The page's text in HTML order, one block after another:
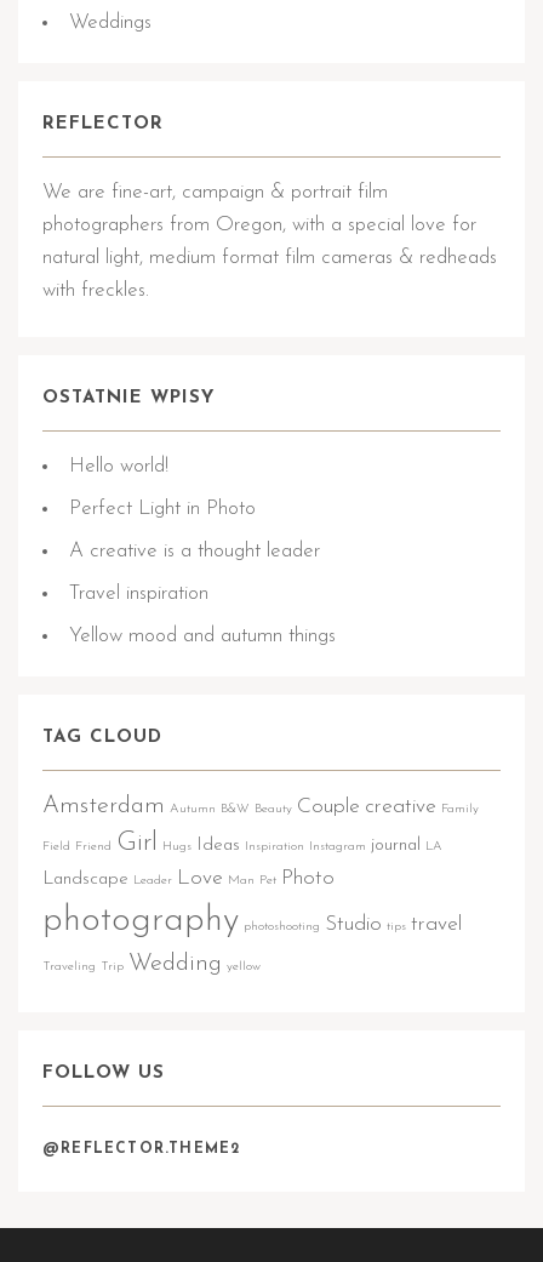
Weddings
REFLECTOR
We are fine-art, campaign & portrait film
photographers from Oregon, with a special love for
natural light, medium format film cameras & redheads
with freckles.
OSTATNIE WPISY
Hello world!
Perfect Light in Photo
A creative is a thought leader
Travel inspiration
Yellow mood and autumn things
TAG CLOUD
Amsterdam Autumn B&W Beauty Couple creative Family
Field Friend Girl Hugs Ideas Inspiration Instagram journal LA
Landscape Leader Love Man Pet Photo
photography photoshooting Studio tips travel
Traveling Trip Wedding yellow
FOLLOW US
@REFLECTOR.THEME2